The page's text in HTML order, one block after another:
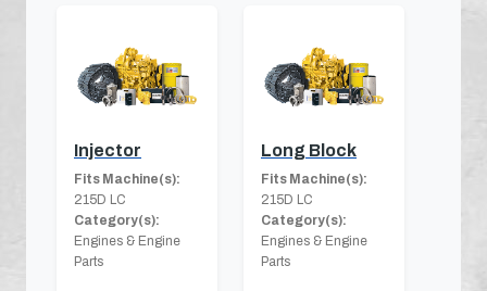
Injector
Fits Machine(s):
215D LC
Category(s):
Engines & Engine
Parts
Long Block
Fits Machine(s):
215D LC
Category(s):
Engines & Engine
Parts